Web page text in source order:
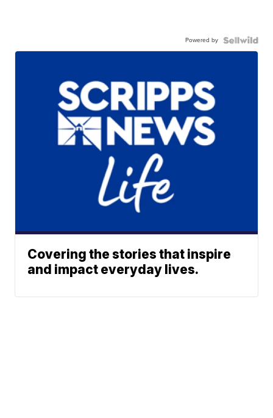
Powered by
Covering the stories that inspire
and impact everyday lives.